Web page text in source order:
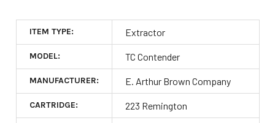
ITEM TYPE: Extractor
MODEL: TC Contender
MANUFACTURER: E. Arthur Brown Company
CARTRIDGE: 223 Remington